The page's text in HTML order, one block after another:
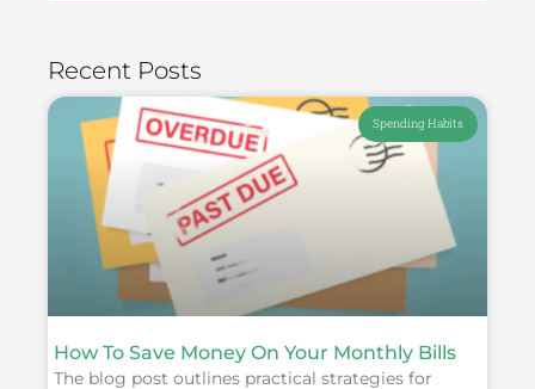
Recent Posts
Spending Habits
How To Save Money On Your Monthly Bills
The blog post outlines practical strategies for